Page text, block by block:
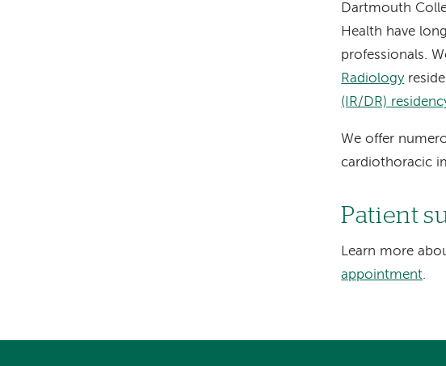
Dartmouth
Health have
professionals.
Radiology
(IR/DR)
We offer
cardiothoracic
Patient
Learn more
appointment.